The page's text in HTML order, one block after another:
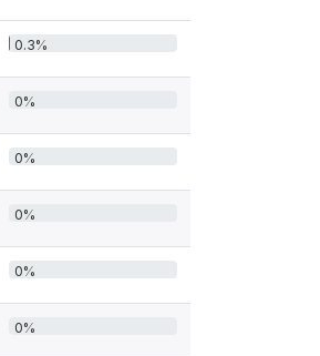
0.3%
0%
0%
0%
0%
0%